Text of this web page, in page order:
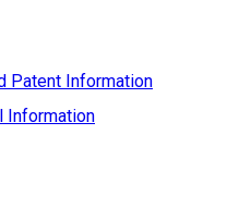
Patent Information
Information